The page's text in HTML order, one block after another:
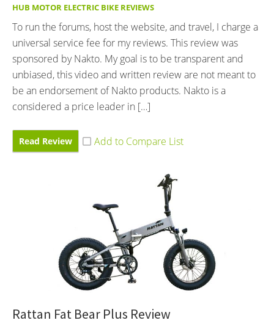
HUB MOTOR ELECTRIC BIKE REVIEWS
To run the forums, host the website, and travel, I charge a
universal service fee for my reviews. This review was
sponsored by Nakto. My goal is to be transparent and
unbiased, this video and written review are not meant to
be an endorsement of Nakto products. Nakto is a
considered a price leader in […]
Read Review
Rattan Fat Bear Plus Review